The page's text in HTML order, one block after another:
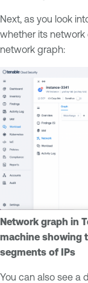
Next, as you look
whether its network
network graph:
Network graph in
machine showing
segments of IPs
You can also see a